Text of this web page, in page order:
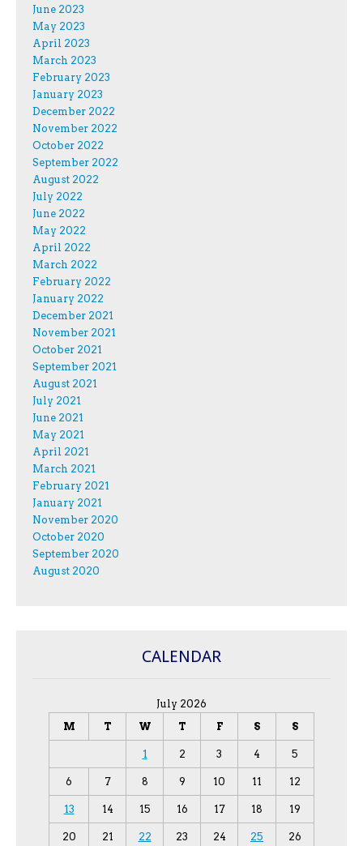
June 2023
May 2023
April 2023
March 2023
February 2023
January 2023
December 2022
November 2022
October 2022
September 2022
August 2022
July 2022
June 2022
May 2022
April 2022
March 2022
February 2022
January 2022
December 2021
November 2021
October 2021
September 2021
August 2021
July 2021
June 2021
May 2021
April 2021
March 2021
February 2021
January 2021
November 2020
October 2020
September 2020
August 2020
CALENDAR
July 2026
M
T W T F S S
1 2 3 4 5
6 7 8 9 10 11 12
13 14 15 16 17 18 19
20 21 22 23 24 25 26